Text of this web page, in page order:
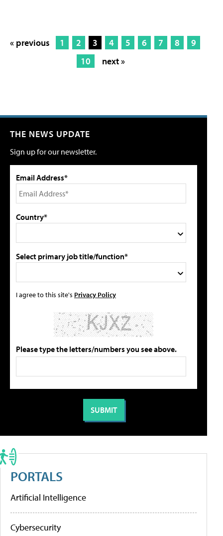
« previous 1 2 3 4 5 6 7 8
9
10
next »
THE NEWS UPDATE
Sign up for our newsletter.
Email Address*
Country*
Select primary job title/function*
I agree to this site's Privacy Policy
Please type the letters/numbers you see above.
PORTALS
Artificial Intelligence
Cybersecurity